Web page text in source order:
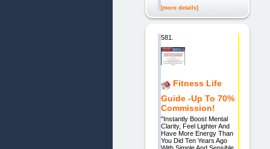
[more details]
581.
Fitness Life
Guide -Up To 70%
Commission!
"Instantly Boost Mental
Clarity, Feel Lighter And
Have More Energy Than
You Did Ten Years Ago